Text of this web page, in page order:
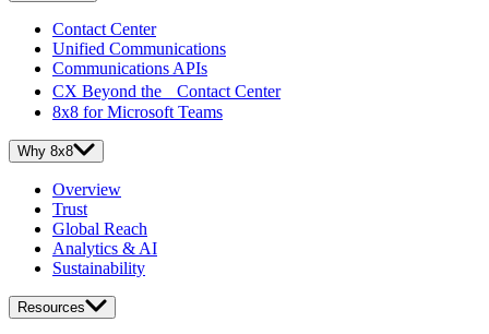
Contact Center
Unified Communications
Communications APIs
CX Beyond the Contact Center
8x8 for Microsoft Teams
Why 8x8
Overview
Trust
Global Reach
Analytics & AI
Sustainability
Resources